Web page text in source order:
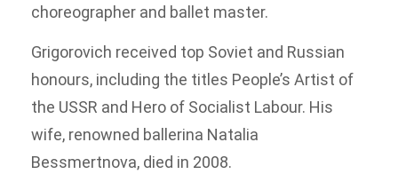
choreographer and ballet master.
Grigorovich received top Soviet and Russian
honours, including the titles People’s Artist of
the USSR and Hero of Socialist Labour. His
wife, renowned ballerina Natalia
Bessmertnova, died in 2008.